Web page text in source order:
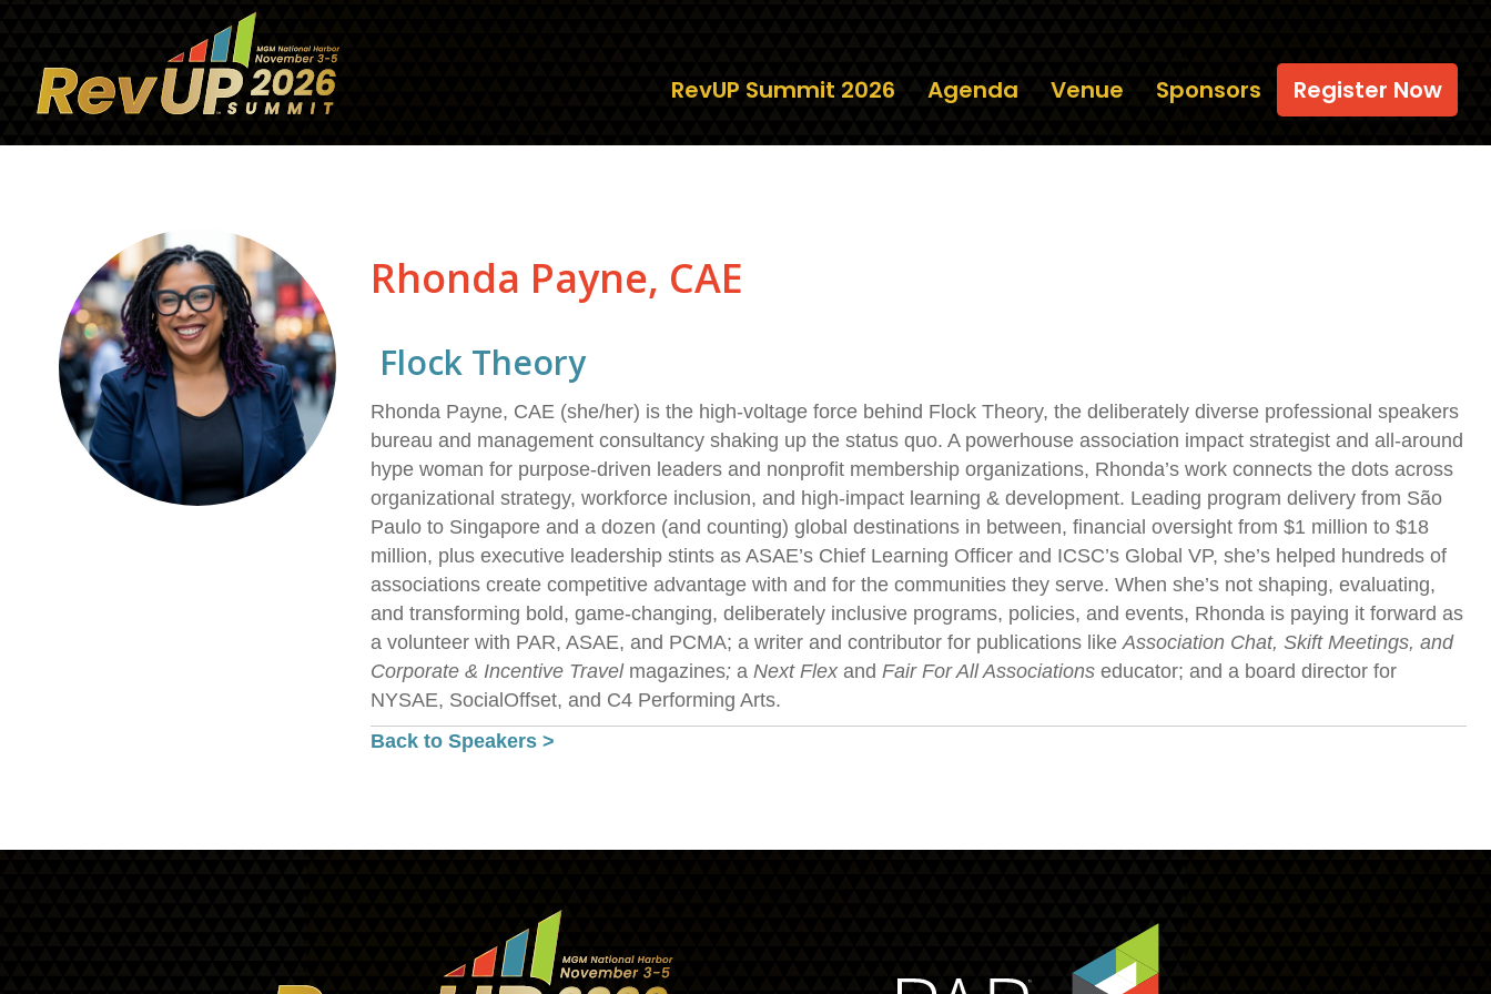
RevUP Summit 2026 Agenda Venue Sponsors Register Now
Rhonda Payne, CAE
Flock Theory
Rhonda Payne, CAE (she/her) is the high-voltage force behind Flock Theory, the deliberately diverse professional speakers
bureau and management consultancy shaking up the status quo. A powerhouse association impact strategist and all-around
hype woman for purpose-driven leaders and nonprofit membership organizations, Rhonda’s work connects the dots across
organizational strategy, workforce inclusion, and high-impact learning & development. Leading program delivery from São
Paulo to Singapore and a dozen (and counting) global destinations in between, financial oversight from $1 million to $18
million, plus executive leadership stints as ASAE’s Chief Learning Officer and ICSC’s Global VP, she’s helped hundreds of
associations create competitive advantage with and for the communities they serve. When she’s not shaping, evaluating,
and transforming bold, game-changing, deliberately inclusive programs, policies, and events, Rhonda is paying it forward as
a volunteer with PAR, ASAE, and PCMA; a writer and contributor for publications likeAssociation Chat, Skift Meetings, and
Corporate & Incentive Travel magazines; a Next Flexand Fair For All Associations educator; and a board director for
NYSAE, SocialOffset, and C4 Performing Arts.
Back to Speakers >